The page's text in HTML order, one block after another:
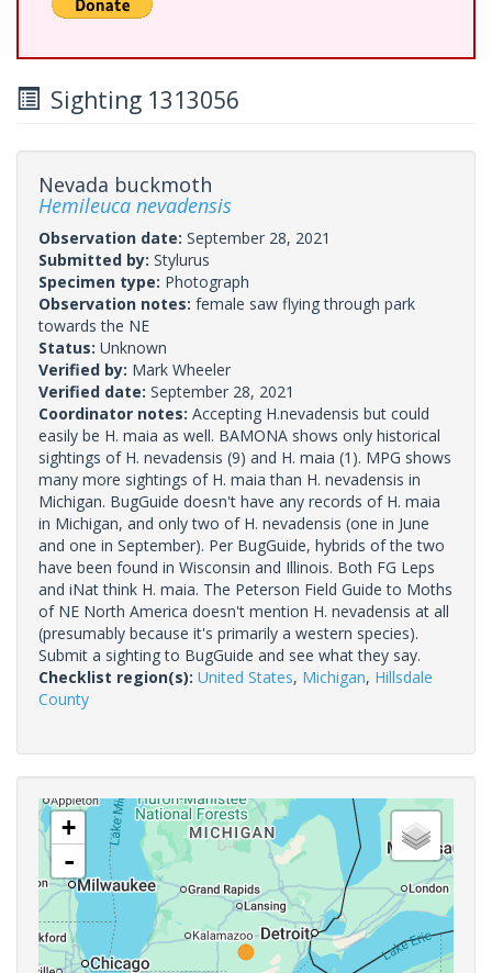
Sighting 1313056
Nevada buckmoth
Hemileuca nevadensis
Observation date: September 28, 2021
Submitted by: Stylurus
Specimen type: Photograph
Observation notes: female saw flying through park
towards the NE
Status: Unknown
Verified by: Mark Wheeler
Verified date: September 28, 2021
Coordinator notes: Accepting H.nevadensis but could
easily be H. maia as well. BAMONA shows only historical
sightings of H. nevadensis (9) and H. maia (1). MPG shows
many more sightings of H. maia than H. nevadensis in
Michigan. BugGuide doesn't have any records of H. maia
in Michigan, and only two of H. nevadensis (one in June
and one in September). Per BugGuide, hybrids of the two
have been found in Wisconsin and Illinois. Both FG Leps
and iNat think H. maia. The Peterson Field Guide to Moths
of NE North America doesn't mention H. nevadensis at all
(presumably because it's primarily a western species).
Submit a sighting to BugGuide and see what they say.
Checklist region(s): United States, Michigan, Hillsdale
County
+
-